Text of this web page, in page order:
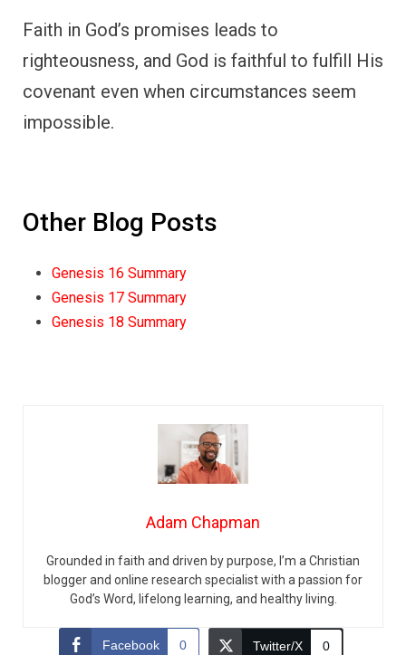
Faith in God’s promises leads to
righteousness, and God is faithful to fulfill His
covenant even when circumstances seem
impossible.
Other Blog Posts
Genesis 16 Summary
Genesis 17 Summary
Genesis 18 Summary
Adam Chapman
Grounded in faith and driven by purpose, I’m a Christian
blogger and online research specialist with a passion for
God’s Word, lifelong learning, and healthy living.
Facebook 0 Twitter/X 0